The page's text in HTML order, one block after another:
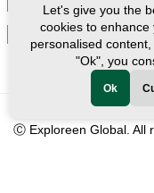
Cookie Settings
Ⓒ Exploreen Global. All
Let's give you the
cookies to
personalised
"Ok", you
Ok